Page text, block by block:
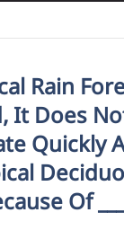
Rain
It Does
Quickly
Of